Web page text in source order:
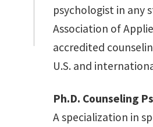
psychologist in any
Association of
accredited
U.S. and
Ph.D. Counseling
A specialization in